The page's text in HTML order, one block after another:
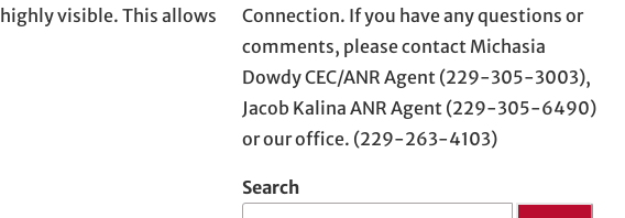
visible. This allows
Connection. If you have any questions or
comments, please contact Michasia
Dowdy CEC/ANR Agent (229-305-3003),
Jacob Kalina ANR Agent (229-305-6490)
or our office. (229-263-4103)
Search